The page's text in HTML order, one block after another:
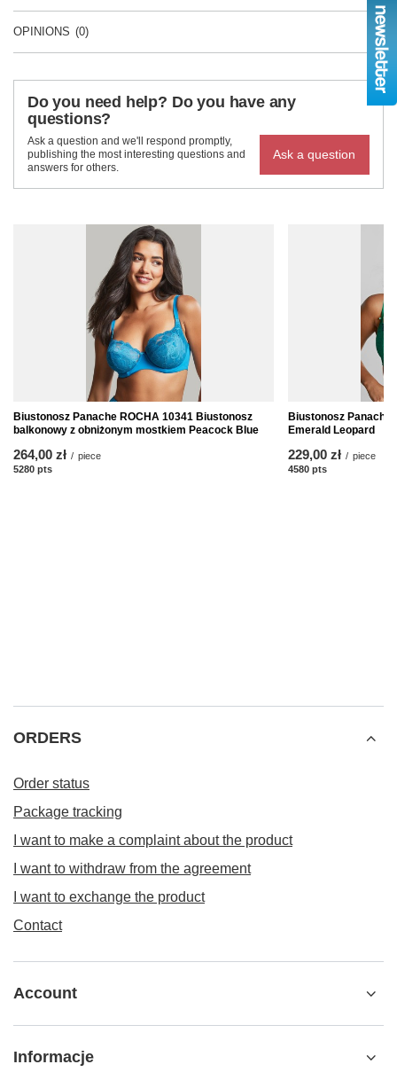
OPINIONS (0)
Do you need help? Do you have any
questions?
Ask a question and we'll respond promptly,
publishing the most interesting questions and
answers for others.
Ask a question
Biustonosz Panache ROCHA 10341 Biustonosz
balkonowy z obniżonym mostkiem Peacock Blue
264,00 zł / piece
5280 pts
Biustonosz Panache
Emerald Leopard
229,00 zł / piece
4580 pts
ORDERS
Order status
Package tracking
I want to make a complaint about the product
I want to withdraw from the agreement
I want to exchange the product
Contact
Account
Informacje